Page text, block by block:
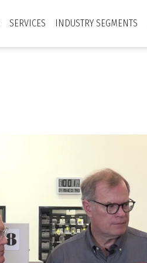
SERVICES INDUSTRY SEGMENTS